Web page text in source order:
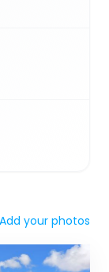
Add your photos